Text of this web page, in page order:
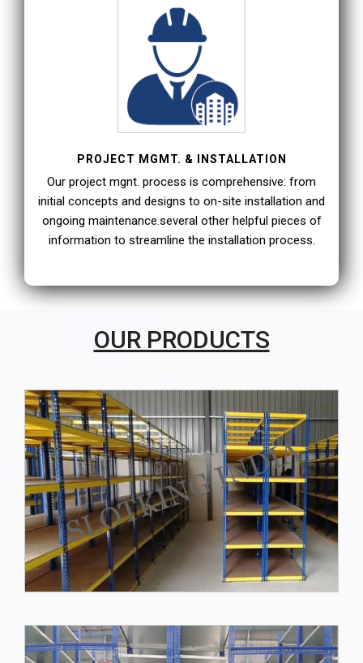
PROJECT MGMT. & INSTALLATION
Our project mgnt. process is comprehensive: from
initial concepts and designs to on-site installation and
ongoing maintenance.several other helpful pieces of
information to streamline the installation process.
OUR PRODUCTS